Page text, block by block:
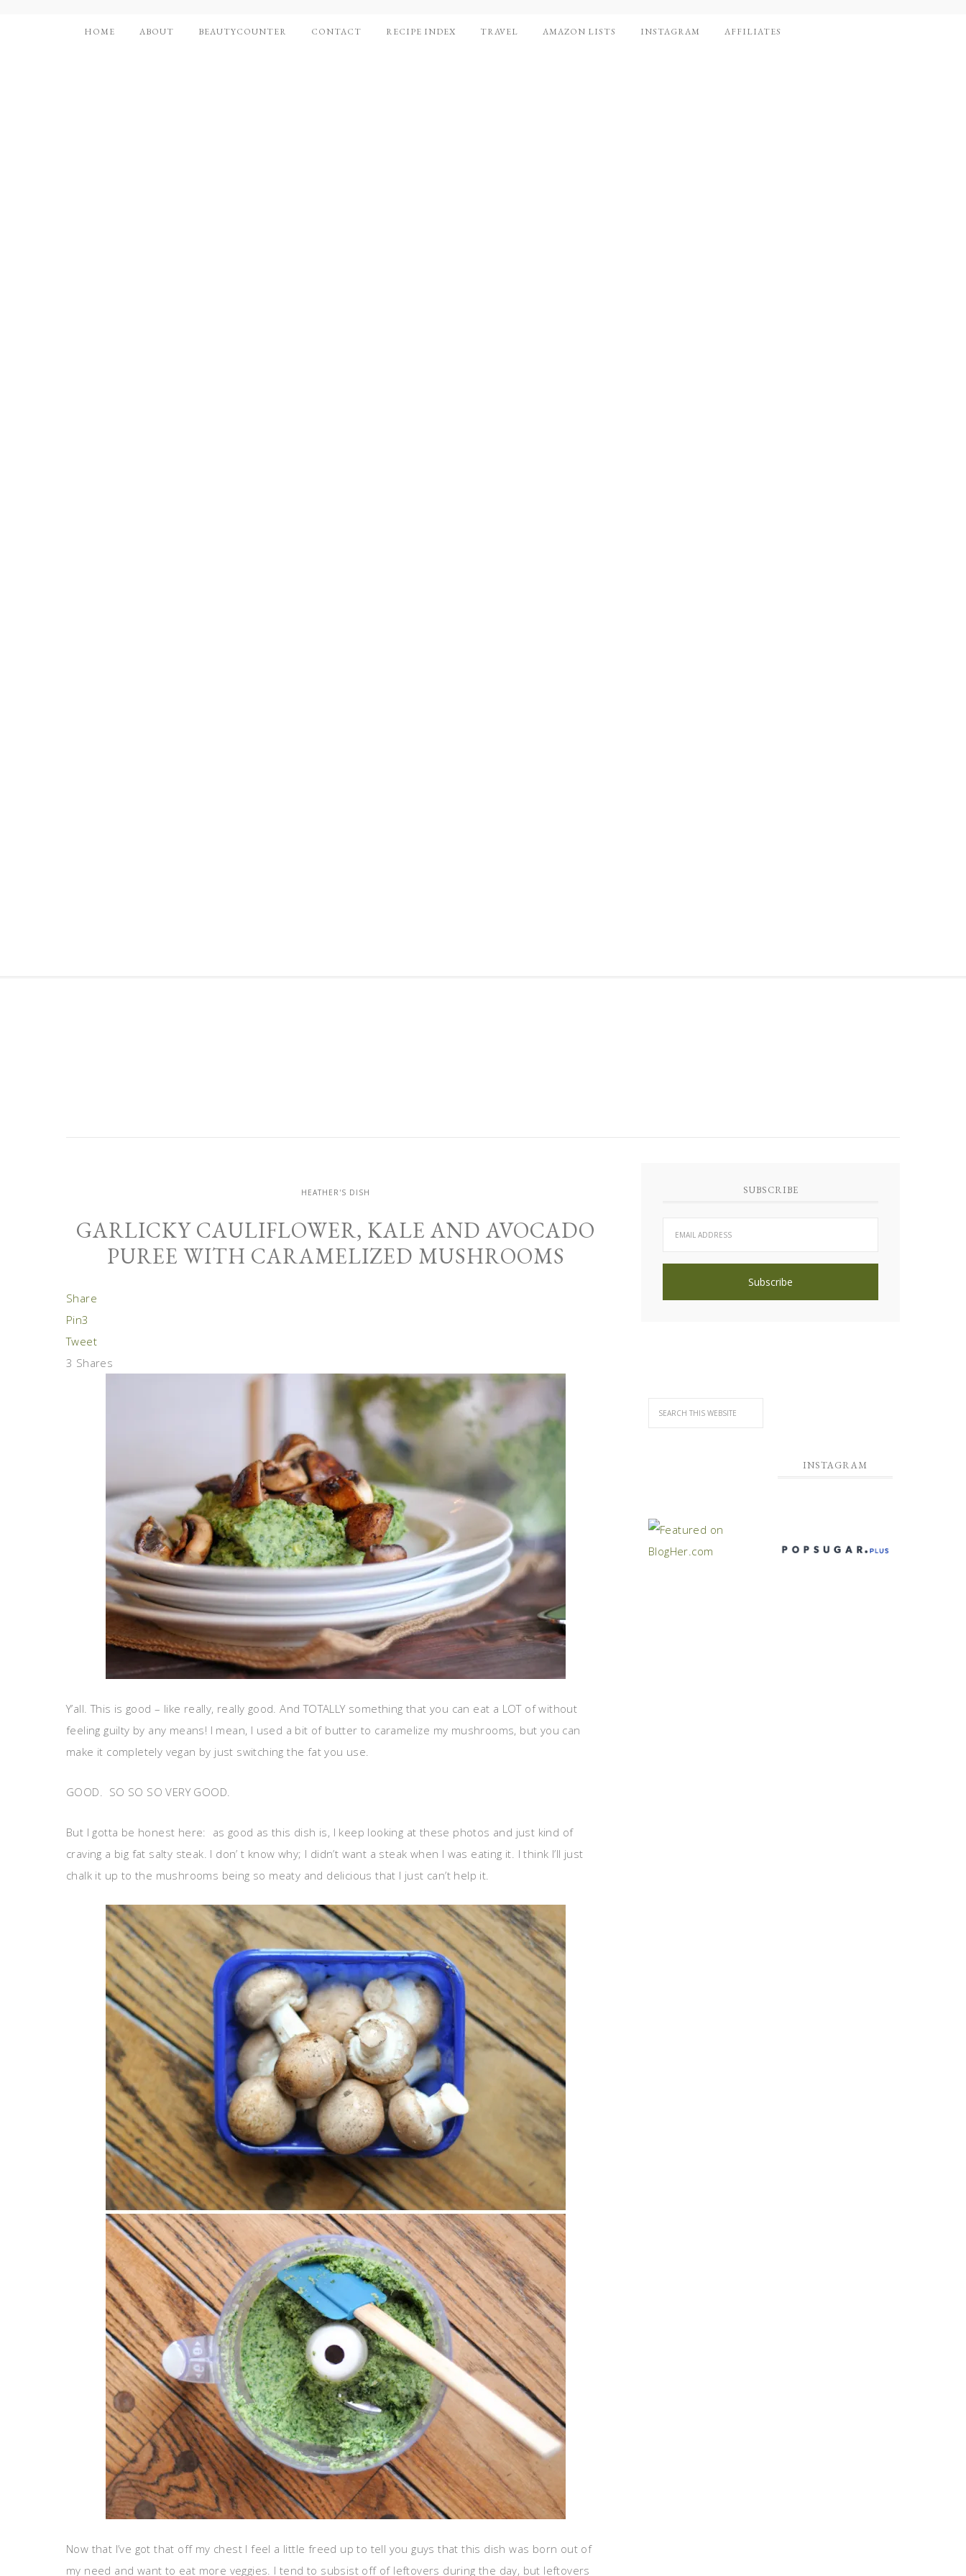
HOME ABOUT BEAUTYCOUNTER CONTACT RECIPE INDEX TRAVEL AMAZON LISTS INSTAGRAM AFFILIATES
HEATHER'S DISH
GARLICKY CAULIFLOWER, KALE AND AVOCADO
PUREE WITH CARAMELIZED MUSHROOMS
Share
Pin3
Tweet
3 Shares
Y’all. This is good – like really, really good. And TOTALLY something that you can eat a LOT of without
feeling guilty by any means! I mean, I used a bit of butter to caramelize my mushrooms, but you can
make it completely vegan by just switching the fat you use.
GOOD. SO SO SO VERY GOOD.
But I gotta be honest here: as good as this dish is, I keep looking at these photos and just kind of
craving a big fat salty steak. I don’ t know why; I didn’t want a steak when I was eating it. I think I’ll just
chalk it up to the mushrooms being so meaty and delicious that I just can’t help it.
Now that I’ve got that off my chest I feel a little freed up to tell you guys that this dish was born out of
my need and want to eat more veggies. I tend to subsist off of leftovers during the day, but leftovers
SUBSCRIBE
INSTAGRAM